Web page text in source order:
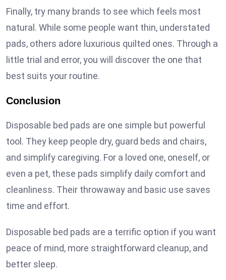
Finally, try many brands to see which feels most
natural. While some people want thin, understated
pads, others adore luxurious quilted ones. Through a
little trial and error, you will discover the one that
best suits your routine.
Conclusion
Disposable bed pads are one simple but powerful
tool. They keep people dry, guard beds and chairs,
and simplify caregiving. For a loved one, oneself, or
even a pet, these pads simplify daily comfort and
cleanliness. Their throwaway and basic use saves
time and effort.
Disposable bed pads are a terrific option if you want
peace of mind, more straightforward cleanup, and
better sleep.